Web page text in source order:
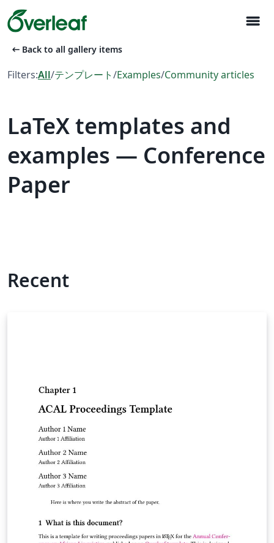
menu
arrow_left_alt Back to all gallery items
Filters:All/テンプレート/Examples/Community articles
LaTeX templates and
examples — Conference
Paper
Recent